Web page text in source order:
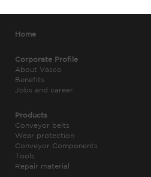
Home
Corporate Profile
About Vasco
Benefits
Jobs and career
Products
Conveyor belts
Wear protection
Conveyor Components
Tools
Repair material